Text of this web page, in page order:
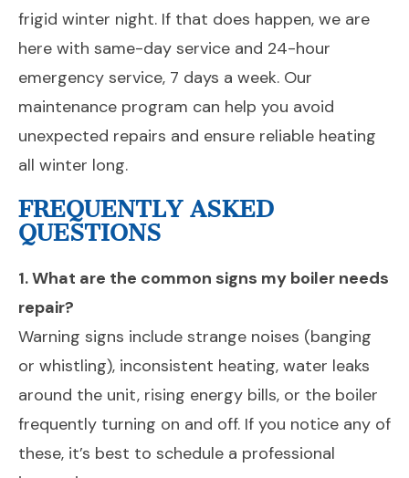
frigid winter night. If that does happen, we are
here with same-day service and 24-hour
emergency service, 7 days a week. Our
maintenance program can help you avoid
unexpected repairs and ensure reliable heating
all winter long.
FREQUENTLY ASKED
QUESTIONS
1. What are the common signs my boiler needs
repair?
Warning signs include strange noises (banging
or whistling), inconsistent heating, water leaks
around the unit, rising energy bills, or the boiler
frequently turning on and off. If you notice any of
these, it’s best to schedule a professional